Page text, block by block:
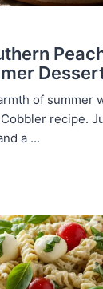
of summer
recipe.
a ...